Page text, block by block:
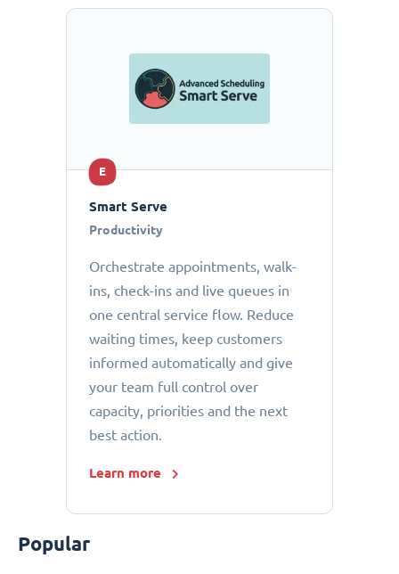
E
Smart Serve
Productivity
Orchestrate appointments, walk-
ins, check-ins and live queues in
one central service flow. Reduce
waiting times, keep customers
informed automatically and give
your team full control over
capacity, priorities and the next
best action.
Learn more
Popular